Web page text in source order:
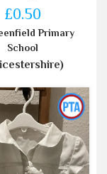
£0.50
Primary
School